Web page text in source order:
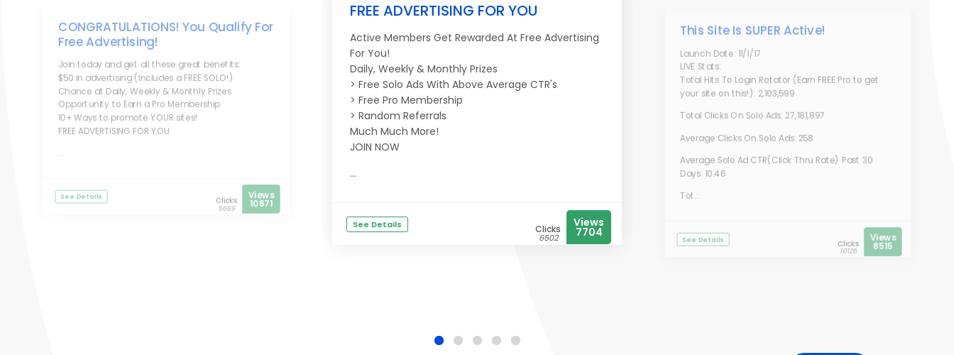
CONGRATULATIONS! You Qualify For
Free Advertising!
Join today and get all these great benefits:
$50 in advertising (Includes a FREE SOLO!)
Chance at Daily, Weekly & Monthly Prizes
Opportunity to Earn a Pro Membership
10+ Ways to promote YOUR sites!
FREE ADVERTISING FOR YOU
...
See Details Clicks
5669
Views
10671
FREE ADVERTISING FOR YOU
Active Members Get Rewarded At Free Advertising
For You!
Daily, Weekly & Monthly Prizes
> Free Solo Ads With Above Average CTR's
> Free Pro Membership
> Random Referrals
Much Much More!
JOIN NOW
...
See Details Clicks
6502
Views
7704
This Site Is SUPER Active!
Launch Date: 11/1/17
LIVE Stats:
Total Hits To Login Rotator (Earn FREE Pro to get
your site on this!): 2,103,599
Total Clicks On Solo Ads: 27,181,897
Average Clicks On Solo Ads: 258
Average Solo Ad CTR(Click Thru Rate) Past 30
Days: 10.46
Tot...
See Details Clicks
10126
Views
8515